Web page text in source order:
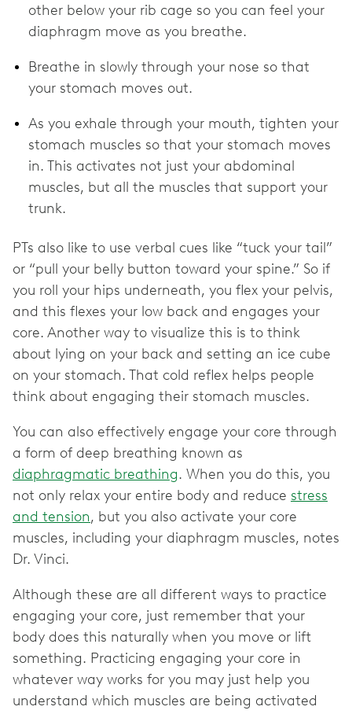
other below your rib cage so you can feel your
diaphragm move as you breathe.
Breathe in slowly through your nose so that
your stomach moves out.
As you exhale through your mouth, tighten your
stomach muscles so that your stomach moves
in. This activates not just your abdominal
muscles, but all the muscles that support your
trunk.
PTs also like to use verbal cues like “tuck your tail”
or “pull your belly button toward your spine.” So if
you roll your hips underneath, you flex your pelvis,
and this flexes your low back and engages your
core. Another way to visualize this is to think
about lying on your back and setting an ice cube
on your stomach. That cold reflex helps people
think about engaging their stomach muscles.
You can also effectively engage your core through
a form of deep breathing known as
diaphragmatic breathing. When you do this, you
not only relax your entire body and reduce stress
and tension, but you also activate your core
muscles, including your diaphragm muscles, notes
Dr. Vinci.
Although these are all different ways to practice
engaging your core, just remember that your
body does this naturally when you move or lift
something. Practicing engaging your core in
whatever way works for you may just help you
understand which muscles are being activated